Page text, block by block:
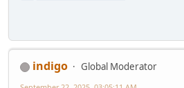
indigo
Global Moderator